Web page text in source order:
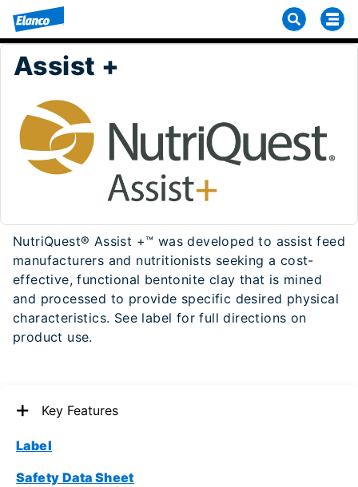
Assist +
NutriQuest® Assist +™ was developed to assist feed
manufacturers and nutritionists seeking a cost-
effective, functional bentonite clay that is mined
and processed to provide specific desired physical
characteristics. See label for full directions on
product use.
Key Features
Label
Safety Data Sheet